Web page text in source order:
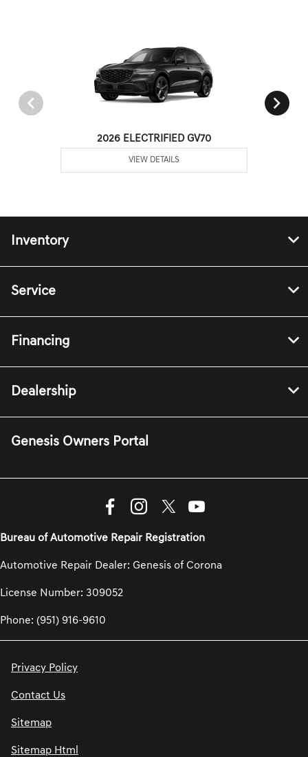
2026 ELECTRIFIED GV70
VIEW DETAILS
Inventory
Service
Financing
Dealership
Genesis Owners Portal
Bureau of Automotive Repair Registration
Automotive Repair Dealer: Genesis of Corona
License Number: 309052
Phone: (951) 916-9610
Privacy Policy
Contact Us
Sitemap
Sitemap Html